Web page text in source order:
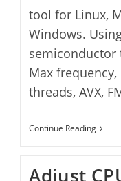
tool for Linux,
Windows.
semiconductor
Max
threads, AVX,
Continue Reading
CPU
Adjust